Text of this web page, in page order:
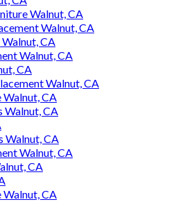
Walnut, CA
Walnut, CA
CA
Walnut, CA
CA
Walnut, CA
CA
Walnut, CA
Walnut, CA
Walnut, CA
CA
CA